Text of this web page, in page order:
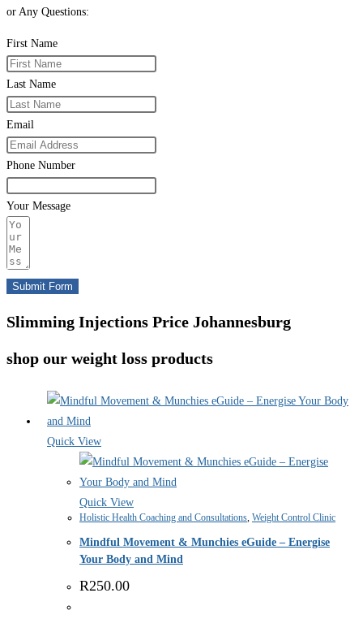
or Any Questions:
First Name
Last Name
Email
Phone Number
Your Message
Submit Form
Slimming Injections Price Johannesburg
shop our weight loss products
Quick View
Quick View
Holistic Health Coaching and Consultations, Weight Control Clinic
Mindful Movement & Munchies eGuide – Energise
Your Body and Mind
R250.00